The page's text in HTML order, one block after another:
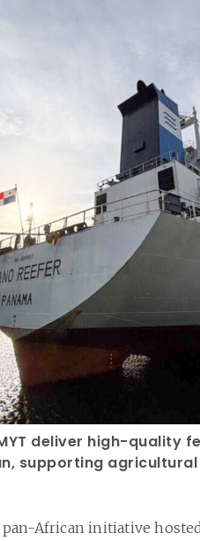
deliver high-quality
supporting
African initiative